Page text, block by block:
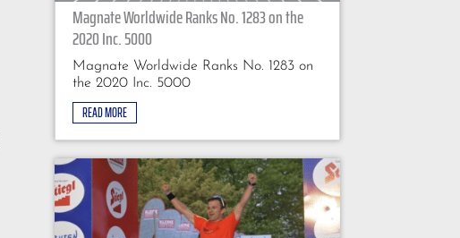
Magnate Worldwide Ranks No. 1283 on the
2020 Inc. 5000
Magnate Worldwide Ranks No. 1283 on
the 2020 Inc. 5000
READ MORE